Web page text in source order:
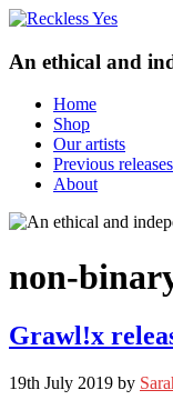
An ethical and
Home
Shop
Our artists
Previous releases
About
non-
Grawl!x
19th July 2019 by